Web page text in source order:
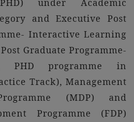
under Academic
and Executive Post
Interactive Learning
Graduate Programme-
PHD programme in
Track), Management
(MDP) and
Programme (FDP)